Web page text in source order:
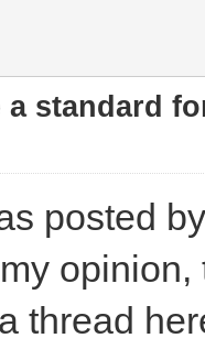
standard
posted
thread